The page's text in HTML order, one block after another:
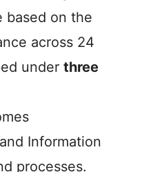
based on the
across 24
under three
Information
processes.